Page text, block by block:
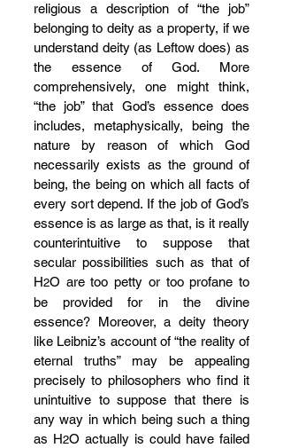
religious a description of “the job”
belonging to deity as a property, if we
understand deity (as Leftow does) as
the essence of God. More
comprehensively, one might think,
“the job” that God’s essence does
includes, metaphysically, being the
nature by reason of which God
necessarily exists as the ground of
being, the being on which all facts of
every sort depend. If the job of God’s
essence is as large as that, is it really
counterintuitive to suppose that
secular possibilities such as that of
H2O are too petty or too profane to
be provided for in the divine
essence? Moreover, a deity theory
like Leibniz’s account of “the reality of
eternal truths” may be appealing
precisely to philosophers who find it
unintuitive to suppose that there is
any way in which being such a thing
as H2O actually is could have failed